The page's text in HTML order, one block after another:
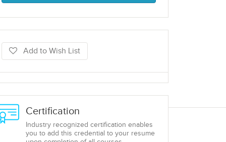
Add to Wish List
Certification
Industry recognized certification enables
you to add this credential to your resume